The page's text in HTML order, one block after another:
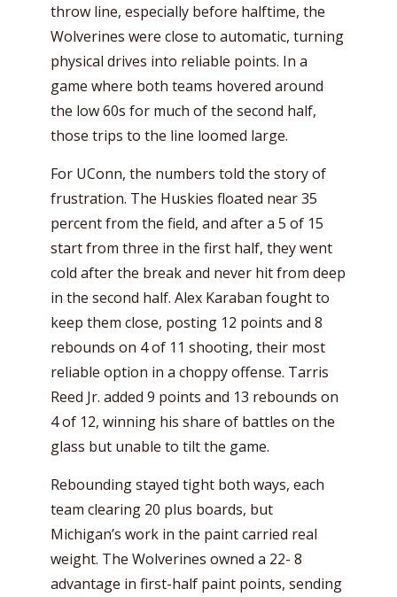
throw line, especially before halftime, the
Wolverines were close to automatic, turning
physical drives into reliable points. In a
game where both teams hovered around
the low 60s for much of the second half,
those trips to the line loomed large.
For UConn, the numbers told the story of
frustration. The Huskies floated near 35
percent from the field, and after a 5 of 15
start from three in the first half, they went
cold after the break and never hit from deep
in the second half. Alex Karaban fought to
keep them close, posting 12 points and 8
rebounds on 4 of 11 shooting, their most
reliable option in a choppy offense. Tarris
Reed Jr. added 9 points and 13 rebounds on
4 of 12, winning his share of battles on the
glass but unable to tilt the game.
Rebounding stayed tight both ways, each
team clearing 20 plus boards, but
Michigan’s work in the paint carried real
weight. The Wolverines owned a 22- 8
advantage in first-half paint points, sending